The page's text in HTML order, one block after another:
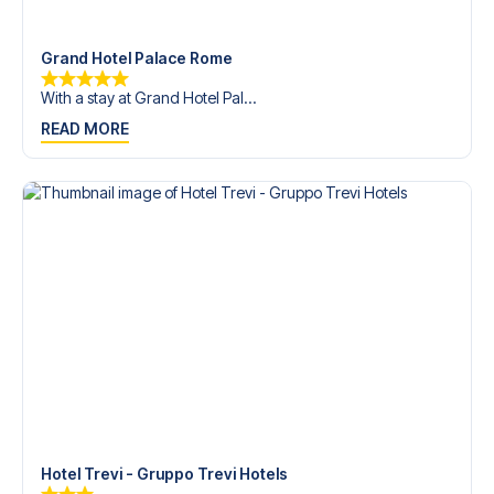
Grand Hotel Palace Rome
With a stay at Grand Hotel Pal...
READ MORE
Hotel Trevi - Gruppo Trevi Hotels